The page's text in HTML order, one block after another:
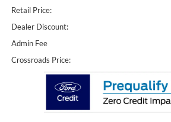
Retail Price:
Dealer Discount:
Admin Fee
Crossroads Price: